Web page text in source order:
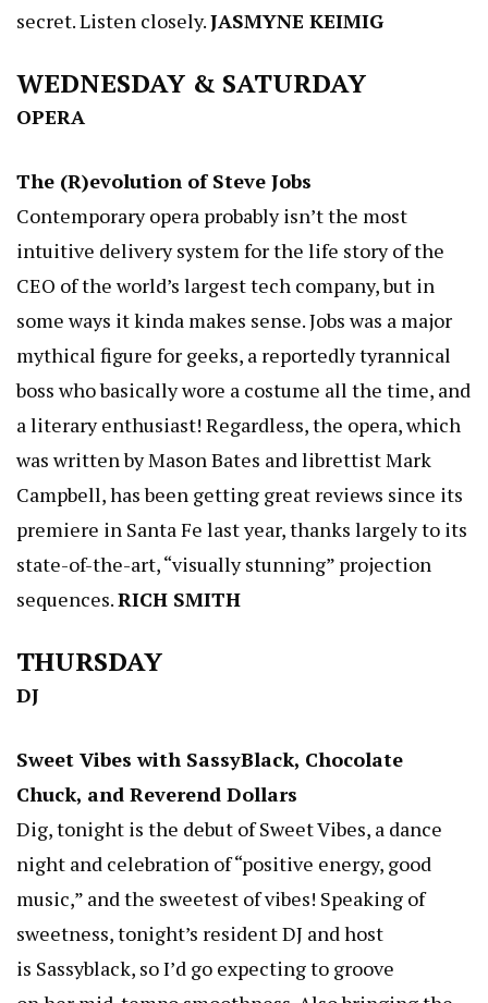
secret. Listen closely.JASMYNE KEIMIG
WEDNESDAY & SATURDAY
OPERA
The (R)evolution of Steve Jobs
Contemporary opera probably isn’t the most
intuitive delivery system for the life story of the
CEO of the world’s largest tech company, but in
some ways it kinda makes sense. Jobs was a major
mythical figure for geeks, a reportedly tyrannical
boss who basically wore a costume all the time, and
a literary enthusiast! Regardless, the opera, which
was written by Mason Bates and librettist Mark
Campbell, has been getting great reviews since its
premiere in Santa Fe last year, thanks largely to its
state-of-the-art, “visually stunning” projection
sequences.RICH SMITH
THURSDAY
DJ
Sweet Vibes with SassyBlack, Chocolate
Chuck, and Reverend Dollars
Dig, tonight is the debut of Sweet Vibes, a dance
night and celebration of “positive energy, good
music,” and the sweetest of vibes! Speaking of
sweetness, tonight’s resident DJ and host
is Sassyblack, so I’d go expecting to groove